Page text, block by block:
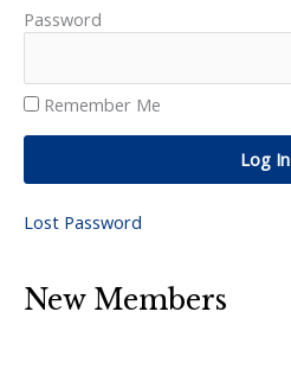
Password
Remember Me
Log In
Lost Password
New Members